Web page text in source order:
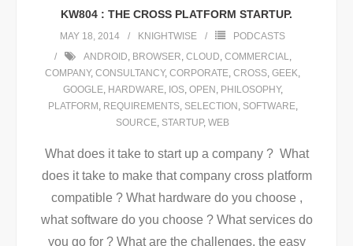
KW804 : THE CROSS PLATFORM STARTUP.
MAY 18, 2014 KNIGHTWISE
PODCASTS
ANDROID, BROWSER, CLOUD, COMMERCIAL,
COMPANY, CONSULTANCY, CORPORATE, CROSS, GEEK,
GOOGLE, HARDWARE, IOS, OPEN , PHILOSOPHY,
PLATFORM , REQUIREMENTS, SELECTION , SOFTWARE,
SOURCE, STARTUP, WEB
What does it take to start up a company ? What
does it take to make that company cross platform
compatible ? What hardware do you choose ,
what software do you choose ? What services do
you go for ? What are the challenges, the easy